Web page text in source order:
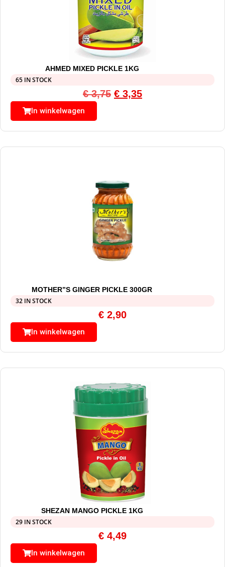
AHMED MIXED PICKLE 1KG
65 IN STOCK
€3,75 € 3,35
In winkelwagen
MOTHER”S GINGER PICKLE 300GR
32 IN STOCK
€ 2,90
In winkelwagen
SHEZAN MANGO PICKLE 1KG
29 IN STOCK
€ 4,49
In winkelwagen